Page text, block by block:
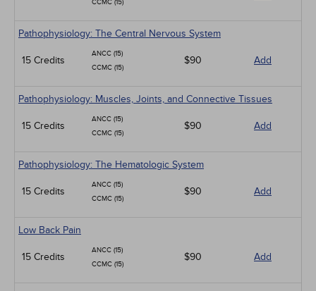
CCMC (15)
Pathophysiology: The Central Nervous System
15 Credits
ANCC (15)
CCMC (15)
$90 Add
Pathophysiology: Muscles, Joints, and Connective Tissues
15 Credits
ANCC (15)
CCMC (15)
$90 Add
Pathophysiology: The Hematologic System
15 Credits
ANCC (15)
CCMC (15)
$90 Add
Low Back Pain
15 Credits
ANCC (15)
CCMC (15)
$90 Add